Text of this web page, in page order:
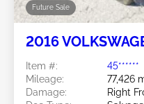
Future Sale
2016
Item #:
45******
Mileage:
77,426
Damage:
Right